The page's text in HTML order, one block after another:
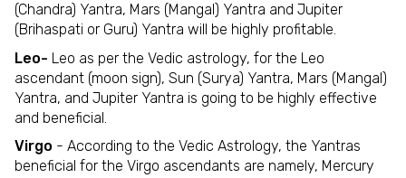
(Chandra) Yantra, Mars (Mangal) Yantra and Jupiter
(Brihaspati or Guru) Yantra will be highly profitable.
Leo- Leo as per the Vedic astrology, for the Leo
ascendant (moon sign), Sun (Surya) Yantra, Mars (Mangal)
Yantra, and Jupiter Yantra is going to be highly effective
and beneficial.
Virgo - According to the Vedic Astrology, the Yantras
beneficial for the Virgo ascendants are namely, Mercury